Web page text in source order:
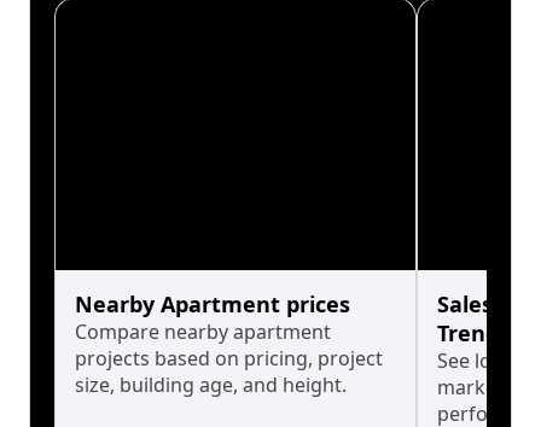
Nearby Apartment prices
Compare nearby apartment
projects based on pricing, project
size, building age, and height.
Sales
Trends
See long-
market